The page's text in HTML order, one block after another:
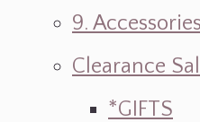
9.
Clearance
*GIFTS